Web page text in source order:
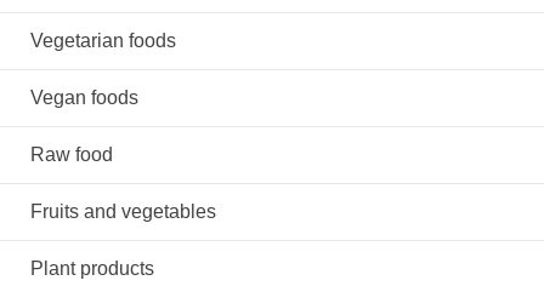
Vegetarian foods
Vegan foods
Raw food
Fruits and vegetables
Plant products